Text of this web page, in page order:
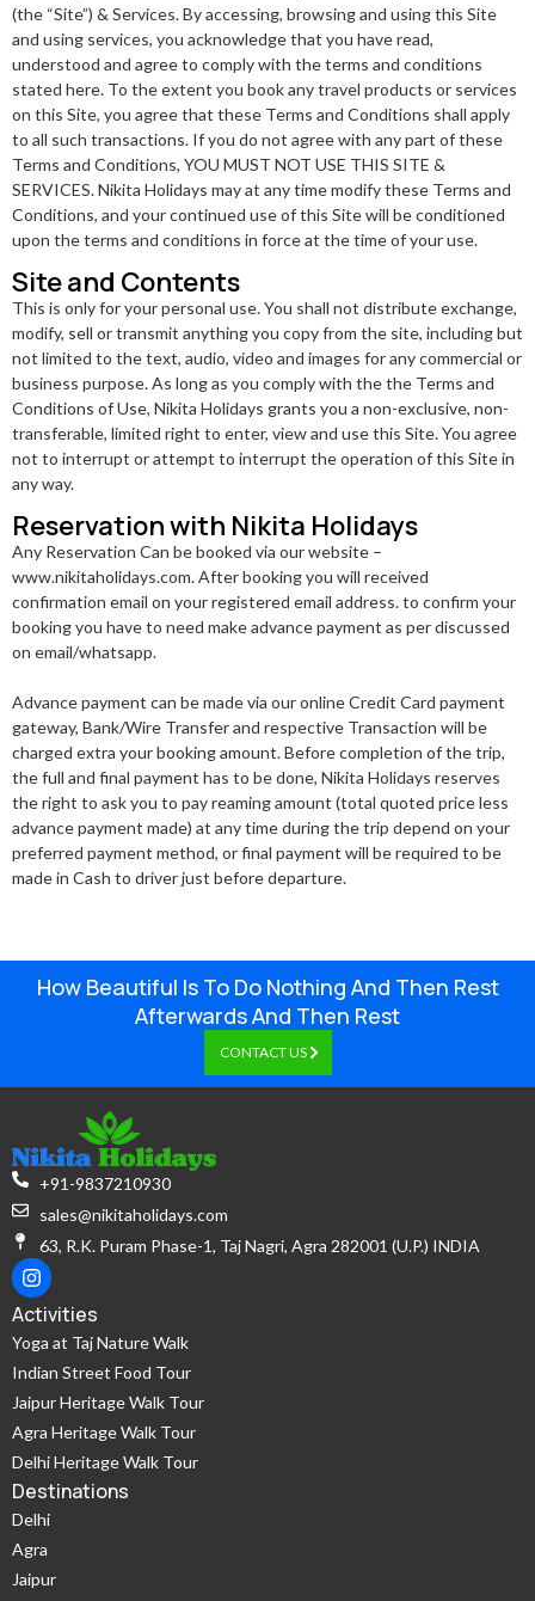
(the “Site”) & Services. By accessing, browsing and using this Site
and using services, you acknowledge that you have read,
understood and agree to comply with the terms and conditions
stated here. To the extent you book any travel products or services
on this Site, you agree that these Terms and Conditions shall apply
to all such transactions. If you do not agree with any part of these
Terms and Conditions, YOU MUST NOT USE THIS SITE &
SERVICES. Nikita Holidays may at any time modify these Terms and
Conditions, and your continued use of this Site will be conditioned
upon the terms and conditions in force at the time of your use.
Site and Contents
This is only for your personal use. You shall not distribute exchange,
modify, sell or transmit anything you copy from the site, including but
not limited to the text, audio, video and images for any commercial or
business purpose. As long as you comply with the the Terms and
Conditions of Use, Nikita Holidays grants you a non-exclusive, non-
transferable, limited right to enter, view and use this Site. You agree
not to interrupt or attempt to interrupt the operation of this Site in
any way.
Reservation with Nikita Holidays
Any Reservation Can be booked via our website –
www.nikitaholidays.com. After booking you will received
confirmation email on your registered email address. to confirm your
booking you have to need make advance payment as per discussed
on email/whatsapp.
Advance payment can be made via our online Credit Card payment
gateway, Bank/Wire Transfer and respective Transaction will be
charged extra your booking amount. Before completion of the trip,
the full and final payment has to be done, Nikita Holidays reserves
the right to ask you to pay reaming amount (total quoted price less
advance payment made) at any time during the trip depend on your
preferred payment method, or final payment will be required to be
made in Cash to driver just before departure.
How Beautiful Is To Do Nothing And Then Rest
Afterwards And Then Rest
CONTACT US
+91-9837210930
sales@nikitaholidays.com
63, R.K. Puram Phase-1, Taj Nagri, Agra 282001 (U.P.) INDIA
Activities
Yoga at Taj Nature Walk
Indian Street Food Tour
Jaipur Heritage Walk Tour
Agra Heritage Walk Tour
Delhi Heritage Walk Tour
Destinations
Delhi
Agra
Jaipur